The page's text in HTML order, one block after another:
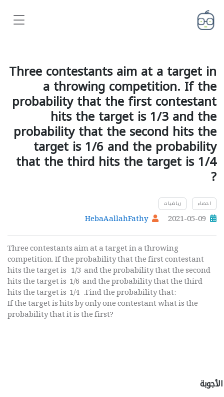
Three contestants aim at a target in
a throwing competition. If the
probability that the first contestant
hits the target is 1/3 and the
probability that the second hits the
target is 1/6 and the probability
that the third hits the target is 1/4
?
احصاء رياضيات
2021-05-09
HebaAallahFathy
Three contestants aim at a target in a throwing
competition. If the probability that the first contestant
hits the target is 1/3 and the probability that the second
hits the target is 1/6 and the probability that the third
hits the target is 1/4 .Find the probability that:
If the target is hits by only one contestant what is the
probability that it is the first?
الأجوبة